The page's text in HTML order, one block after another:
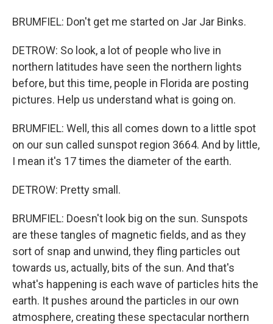
BRUMFIEL: Don't get me started on Jar Jar Binks.
DETROW: So look, a lot of people who live in
northern latitudes have seen the northern lights
before, but this time, people in Florida are posting
pictures. Help us understand what is going on.
BRUMFIEL: Well, this all comes down to a little spot
on our sun called sunspot region 3664. And by little,
I mean it's 17 times the diameter of the earth.
DETROW: Pretty small.
BRUMFIEL: Doesn't look big on the sun. Sunspots
are these tangles of magnetic fields, and as they
sort of snap and unwind, they fling particles out
towards us, actually, bits of the sun. And that's
what's happening is each wave of particles hits the
earth. It pushes around the particles in our own
atmosphere, creating these spectacular northern